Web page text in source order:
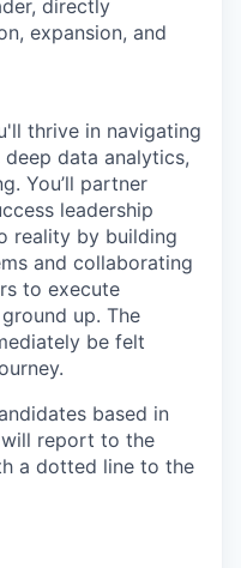
directly
expansion, and
thrive in navigating
data analytics,
You’ll partner
leadership
reality by building
and collaborating
to execute
up. The
be felt
based in
report to the
a dotted line to the